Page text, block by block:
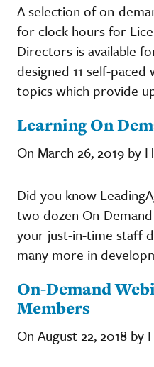
A selection of on-
for clock hours for
Directors is available
designed 11 self-
topics which provide
Learning On
On March 26, 2019 by
Did you know
two dozen On-
your just-in-time staff
many more in
On-Demand
Members
On August 22, 2018 by